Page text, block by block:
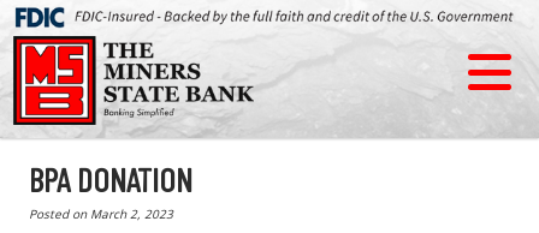
BPA DONATION
Posted on March 2, 2023